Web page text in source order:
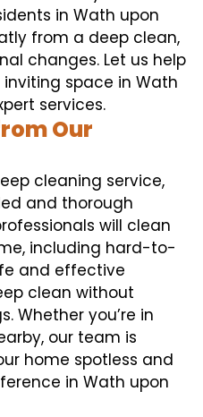
in Wath upon
from a deep clean,
changes. Let us help
space in Wath
services.
Our
cleaning service,
and thorough
will clean
including hard-to-
and effective
clean without
Whether you’re in
our team is
home spotless and
in Wath upon